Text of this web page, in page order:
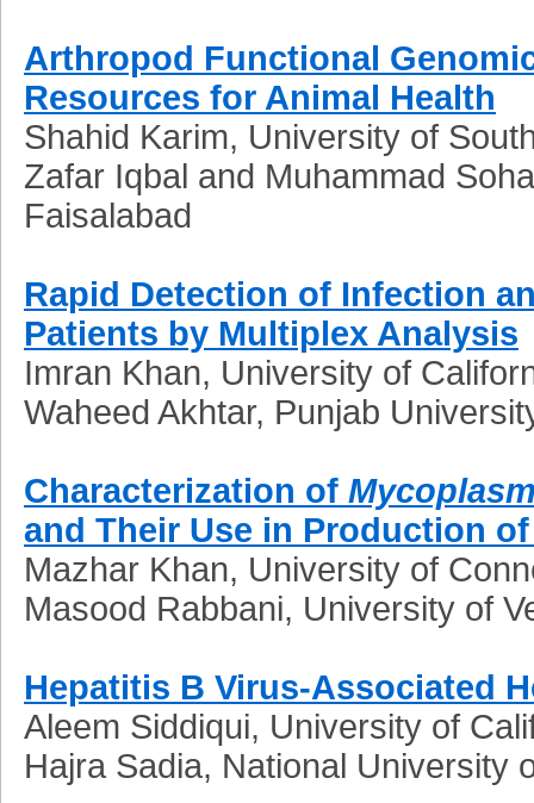
Arthropod Functional
Resources for Animal Health
Shahid Karim, University of
Zafar Iqbal and Muhammad
Faisalabad
Rapid Detection of Infection
Patients by Multiplex Analysis
Imran Khan, University of
Waheed Akhtar, Punjab
Characterization of
and Their Use in Production
Mazhar Khan, University of
Masood Rabbani, University of
Hepatitis B Virus-Associated
Aleem Siddiqui, University of
Hajra Sadia, National University